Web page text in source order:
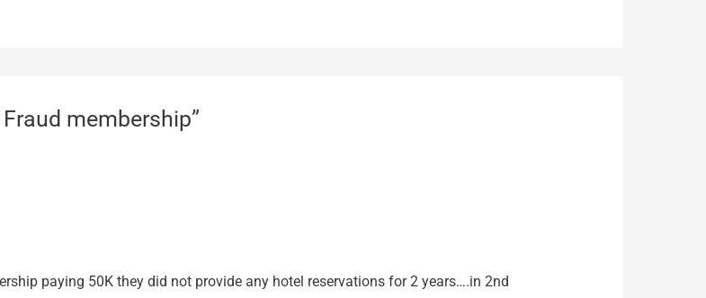
membership”
paying 50K they did not provide any hotel reservations for 2 years….in 2nd